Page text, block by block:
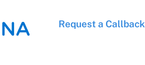
Request a Callback